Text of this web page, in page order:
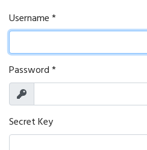
Username*
Password*
Show
Secret Key